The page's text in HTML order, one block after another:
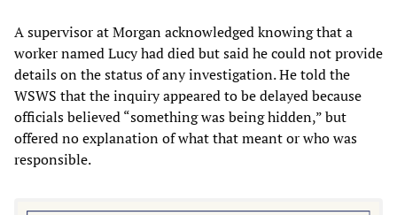
A supervisor at Morgan acknowledged knowing that a
worker named Lucy had died but said he could not provide
details on the status of any investigation. He told the
WSWS that the inquiry appeared to be delayed because
officials believed “something was being hidden,” but
offered no explanation of what that meant or who was
responsible.